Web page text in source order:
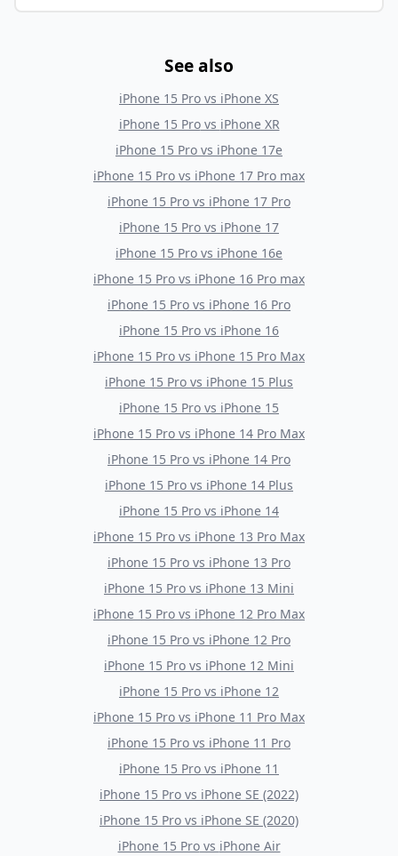
See also
iPhone 15 Pro vs iPhone XS
iPhone 15 Provs iPhone XR
iPhone 15 Pro vs iPhone 17e
iPhone 15 Pro vs iPhone 17 Pro max
iPhone 15 Pro vs iPhone 17 Pro
iPhone 15 Pro vs iPhone 17
iPhone 15 Pro vs iPhone 16e
iPhone 15 Pro vs iPhone 16 Pro max
iPhone 15 Pro vs iPhone 16 Pro
iPhone 15 Pro vs iPhone 16
iPhone 15 Pro vs iPhone 15 Pro Max
iPhone 15 Pro vs iPhone 15 Plus
iPhone 15 Pro vs iPhone 15
iPhone 15 Pro vs iPhone 14 Pro Max
iPhone 15 Pro vs iPhone 14 Pro
iPhone 15 Pro vs iPhone 14 Plus
iPhone 15 Pro vs iPhone 14
iPhone 15 Pro vs iPhone 13 Pro Max
iPhone 15 Pro vs iPhone 13 Pro
iPhone 15 Pro vs iPhone 13 Mini
iPhone 15 Pro vs iPhone 12 Pro Max
iPhone 15 Pro vs iPhone 12 Pro
iPhone 15 Pro vs iPhone 12 Mini
iPhone 15 Pro vs iPhone 12
iPhone 15 Pro vs iPhone 11 Pro Max
iPhone 15 Pro vs iPhone 11 Pro
iPhone 15 Pro vs iPhone 11
iPhone 15 Pro vs iPhone SE (2022)
iPhone 15 Pro vs iPhone SE (2020)
iPhone 15 Provs iPhone Air